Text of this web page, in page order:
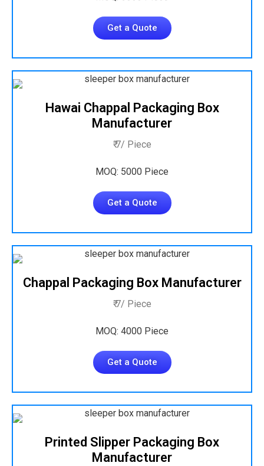
Get a Quote
Hawai Chappal Packaging Box
Manufacturer
₹ 7/ Piece
MOQ: 5000 Piece
Get a Quote
Chappal Packaging Box Manufacturer
₹ 7/ Piece
MOQ: 4000 Piece
Get a Quote
Printed Slipper Packaging Box
Manufacturer